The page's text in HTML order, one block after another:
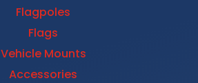
Flagpoles
Flags
Vehicle Mounts
Accessories